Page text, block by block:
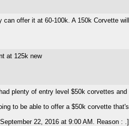
can offer it at 60-100k. A 150k Corvette
at 125k new
plenty of entry level $50k corvettes
to be able to offer a $50k corvette
22, 2016 at 9:00 AM. Reason : .]